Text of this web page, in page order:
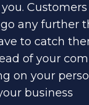
any further
to catch
of your
on your
business